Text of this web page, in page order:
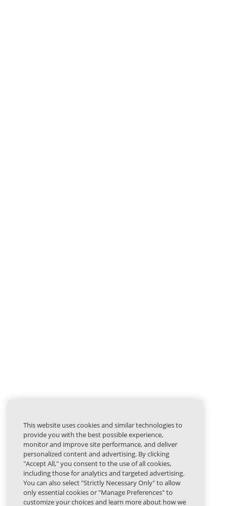
This website uses cookies and similar technologies to
provide you with the best possible experience,
monitor and improve site performance, and deliver
personalized content and advertising. By clicking
"Accept All," you consent to the use of all cookies,
including those for analytics and targeted advertising.
You can also select "Strictly Necessary Only" to allow
only essential cookies or "Manage Preferences" to
customize your choices and learn more about how we